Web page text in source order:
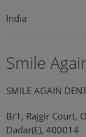
India
Smile
SMILE AGAIN
B/1, Rajgir Court,
Dadar(E), 400014